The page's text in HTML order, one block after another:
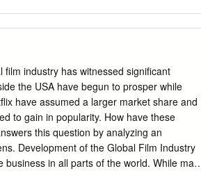
industry has witnessed significant
the USA have begun to prosper while
have assumed a larger market share and
to gain in popularity. How have these
this question by analyzing an
Development of the Global Film Industry
in all parts of the world. While